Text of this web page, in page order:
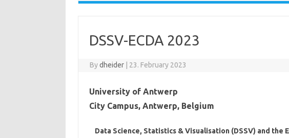
DSSV-ECDA 2023
Bydheider 23. February 2023
University of Antwerp
City Campus, Antwerp, Belgium
Data Science, Statistics & Visualisation (DSSV) and the